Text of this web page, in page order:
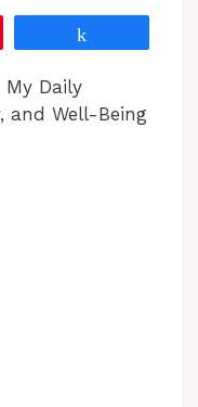
Daily
and Well-Being